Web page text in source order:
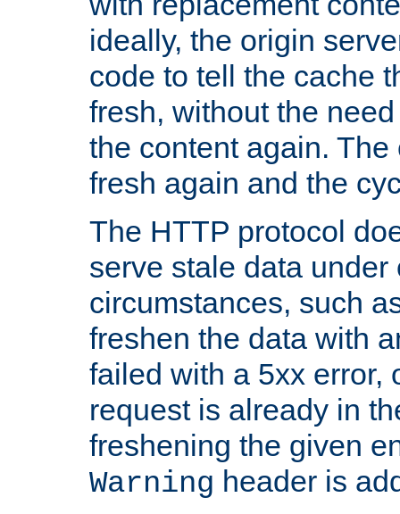
ideally, the origin
code to tell the cache
fresh, without the
the content again.
fresh again and the
The HTTP protocol
serve stale data under
circumstances, such
freshen the data with
failed with a 5xx error,
request is already in
freshening the given
Warning header is